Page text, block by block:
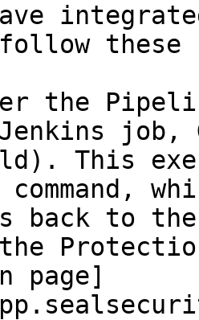
these
the
job,
This
back to
page]